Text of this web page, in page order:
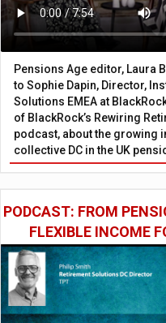
Pensions Age editor, Laura
to Sophie Dapin, Director,
Solutions EMEA at
of BlackRock’s Rewiring
podcast, about the growing
collective DC in the UK
PODCAST: FROM
FLEXIBLE INCOME